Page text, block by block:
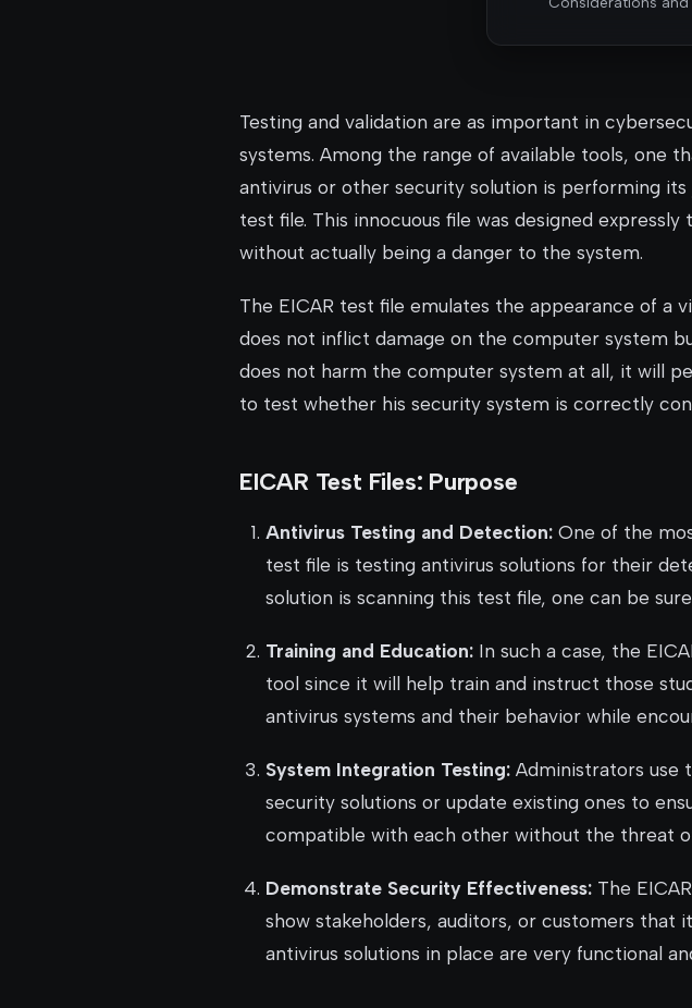
Testing and validation are as important in
systems. Among the range of available tools, one
antivirus or other security solution is performing
test file. This innocuous file was designed
without actually being a danger to the system.
The EICAR test file emulates the appearance of a
does not inflict damage on the computer system
does not harm the computer system at all, it will
to test whether his security system is correctly
EICAR Test Files: Purpose
Antivirus Testing and Detection: One of the
test file is testing antivirus solutions for their
solution is scanning this test file, one can be
Training and Education: In such a case, the
tool since it will help train and instruct those
antivirus systems and their behavior while
System Integration Testing: Administrators use
security solutions or update existing ones to
compatible with each other without the threat
Demonstrate Security Effectiveness: The
show stakeholders, auditors, or customers that
antivirus solutions in place are very functional